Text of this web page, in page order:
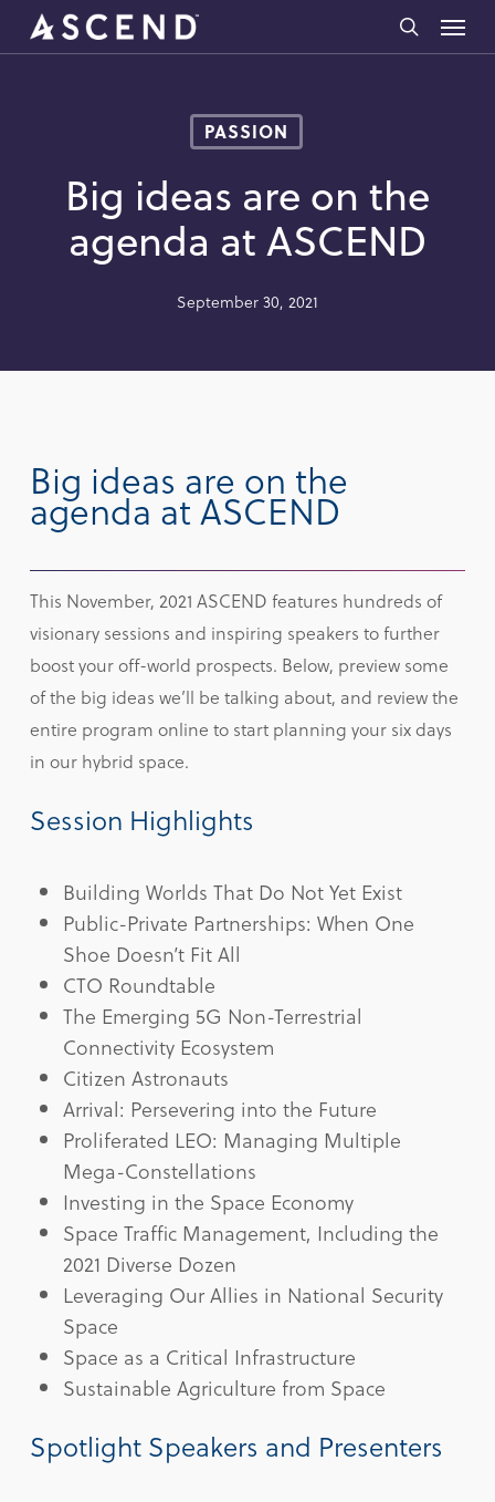
Skip
search
Menu
PASSION
Big ideas are on the
agenda at ASCEND
September 30, 2021
Big ideas are on the
agenda at ASCEND
This November, 2021 ASCEND features hundreds of
visionary sessions and inspiring speakers to further
boost your off-world prospects. Below, preview some
of the big ideas we’ll be talking about, and review the
entire program online to start planning your six days
in our hybrid space.
Session Highlights
Building Worlds That Do Not Yet Exist
Public-Private Partnerships: When One
Shoe Doesn’t Fit All
CTO Roundtable
The Emerging 5G Non-Terrestrial
Connectivity Ecosystem
Citizen Astronauts
Arrival: Persevering into the Future
Proliferated LEO: Managing Multiple
Mega-Constellations
Investing in the Space Economy
Space Traffic Management, Including the
2021 Diverse Dozen
Leveraging Our Allies in National Security
Space
Space as a Critical Infrastructure
Sustainable Agriculture from Space
Spotlight Speakers and Presenters